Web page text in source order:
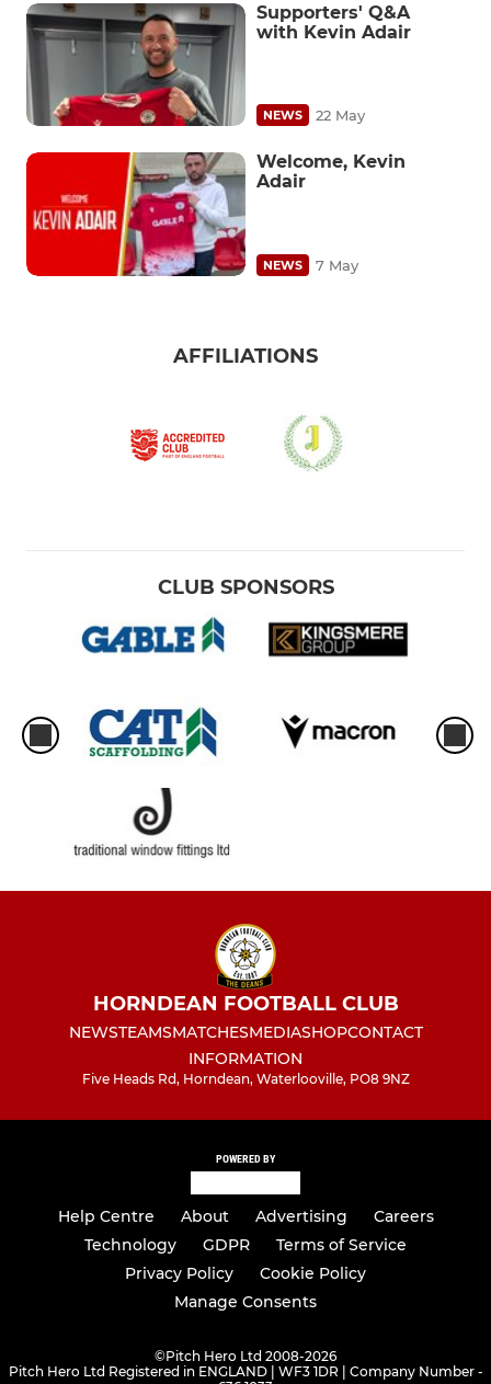
Supporters' Q&A
with Kevin Adair
NEWS 22 May
Welcome, Kevin
Adair
NEWS 7 May
AFFILIATIONS
CLUB SPONSORS
HORNDEAN FOOTBALL CLUB
NEWSTEAMSMATCHESMEDIASHOPCONTACT
INFORMATION
Five Heads Rd, Horndean, Waterlooville, PO8 9NZ
POWERED BY
Help Centre About Advertising
Careers
Technology
GDPR
Terms of Service
Privacy Policy
Cookie Policy
Manage Consents
©Pitch Hero Ltd 2008-2026
Pitch Hero Ltd Registered in ENGLAND | WF3 1DR | Company Number -